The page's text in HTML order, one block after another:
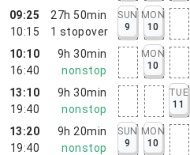
09:25
10:15
27h 50min
1 stopover
SUN
9
MON
10
10:10
16:40
9h 30min
nonstop
MON
10
13:10
19:40
9h 30min
nonstop
TUE
11
13:20
19:40
9h 20min
nonstop
SUN
9
MON
10